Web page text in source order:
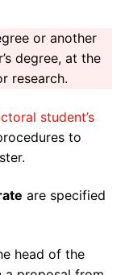
or another
degree, at the
research.
student’s
to
are specified
head of the